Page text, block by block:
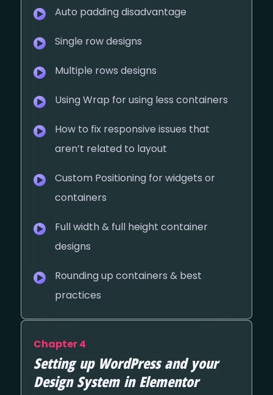
Auto padding disadvantage
Single row designs
Multiple rows designs
Using Wrap for using less containers
How to fix responsive issues that
aren’t related to layout
Custom Positioning for widgets or
containers
Full width & full height container
designs
Rounding up containers & best
practices
Chapter 4
Setting up WordPress and your
Design System in Elementor